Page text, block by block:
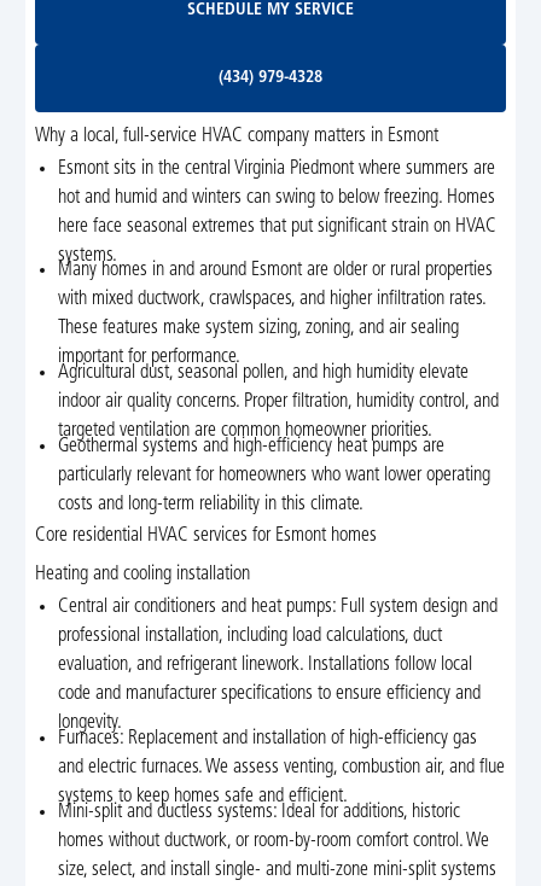
SCHEDULE MY SERVICE
(434) 979-4328
Why a local, full-service HVAC company matters in Esmont
Esmont sits in the central Virginia Piedmont where summers are
hot and humid and winters can swing to below freezing. Homes
here face seasonal extremes that put significant strain on HVAC
systems.
Many homes in and around Esmont are older or rural properties
with mixed ductwork, crawlspaces, and higher infiltration rates.
These features make system sizing, zoning, and air sealing
important for performance.
Agricultural dust, seasonal pollen, and high humidity elevate
indoor air quality concerns. Proper filtration, humidity control, and
targeted ventilation are common homeowner priorities.
Geothermal systems and high-efficiency heat pumps are
particularly relevant for homeowners who want lower operating
costs and long-term reliability in this climate.
Core residential HVAC services for Esmont homes
Heating and cooling installation
Central air conditioners and heat pumps: Full system design and
professional installation, including load calculations, duct
evaluation, and refrigerant linework. Installations follow local
code and manufacturer specifications to ensure efficiency and
longevity.
Furnaces: Replacement and installation of high-efficiency gas
and electric furnaces. We assess venting, combustion air, and flue
systems to keep homes safe and efficient.
Mini-split and ductless systems: Ideal for additions, historic
homes without ductwork, or room-by-room comfort control. We
size, select, and install single- and multi-zone mini-split systems